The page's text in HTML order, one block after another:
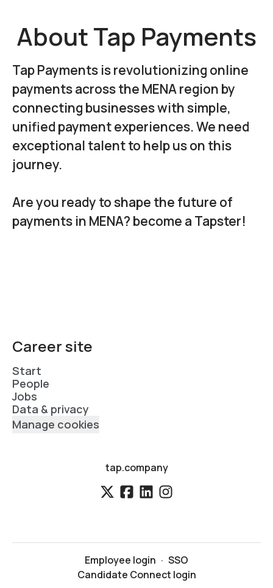
About Tap Payments
Tap Payments is revolutionizing online
payments across the MENA region by
connecting businesses with simple,
unified payment experiences. We need
exceptional talent to help us on this
journey.
Are you ready to shape the future of
payments in MENA? become a Tapster!
Career site
Start
People
Jobs
Data & privacy
Manage cookies
tap.company
Employee login · SSO
Candidate Connect login